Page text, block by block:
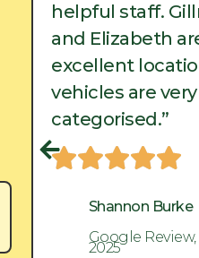
helpful staff.
and Elizabeth
excellent
vehicles are
categorised.”
Shannon Burke
Google
2025